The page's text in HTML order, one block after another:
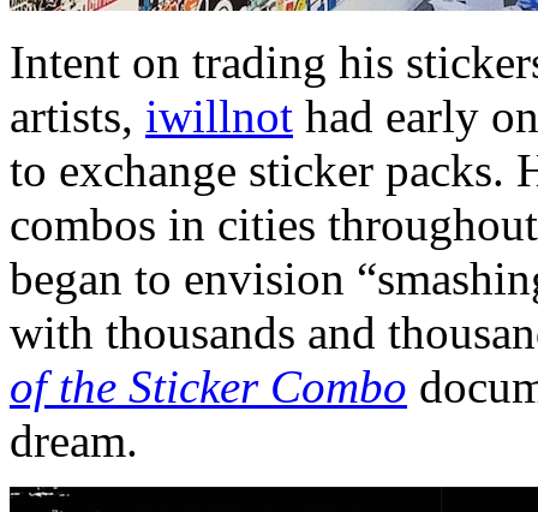
Intent on trading his
artists, iwillnot had early
to exchange sticker packs.
combos in cities
began to envision
with thousands and
of the Sticker Combo
dream.